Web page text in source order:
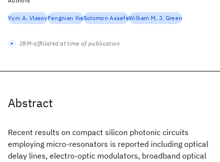
Abstract
Recent results on compact silicon photonic circuits
employing micro-resonators is reported including optical
delay lines, electro-optic modulators, broadband optical
Yurii A. VlasovFengnian XiaSolomon AssefaWilliam M. J. Green
IBM-affiliated at time of publication